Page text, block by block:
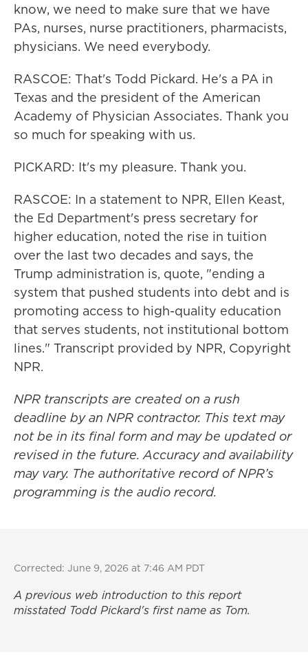
know, we need to make sure that we have
PAs, nurses, nurse practitioners, pharmacists,
physicians. We need everybody.
RASCOE: That's Todd Pickard. He's a PA in
Texas and the president of the American
Academy of Physician Associates. Thank you
so much for speaking with us.
PICKARD: It's my pleasure. Thank you.
RASCOE: In a statement to NPR, Ellen Keast,
the Ed Department's press secretary for
higher education, noted the rise in tuition
over the last two decades and says, the
Trump administration is, quote, "ending a
system that pushed students into debt and is
promoting access to high-quality education
that serves students, not institutional bottom
lines." Transcript provided by NPR, Copyright
NPR.
NPR transcripts are created on a rush
deadline by an NPR contractor. This text may
not be in its final form and may be updated or
revised in the future. Accuracy and availability
may vary. The authoritative record of NPR’s
programming is the audio record.
Corrected: June 9, 2026 at 7:46 AM PDT
A previous web introduction to this report
misstated Todd Pickard's first name as Tom.